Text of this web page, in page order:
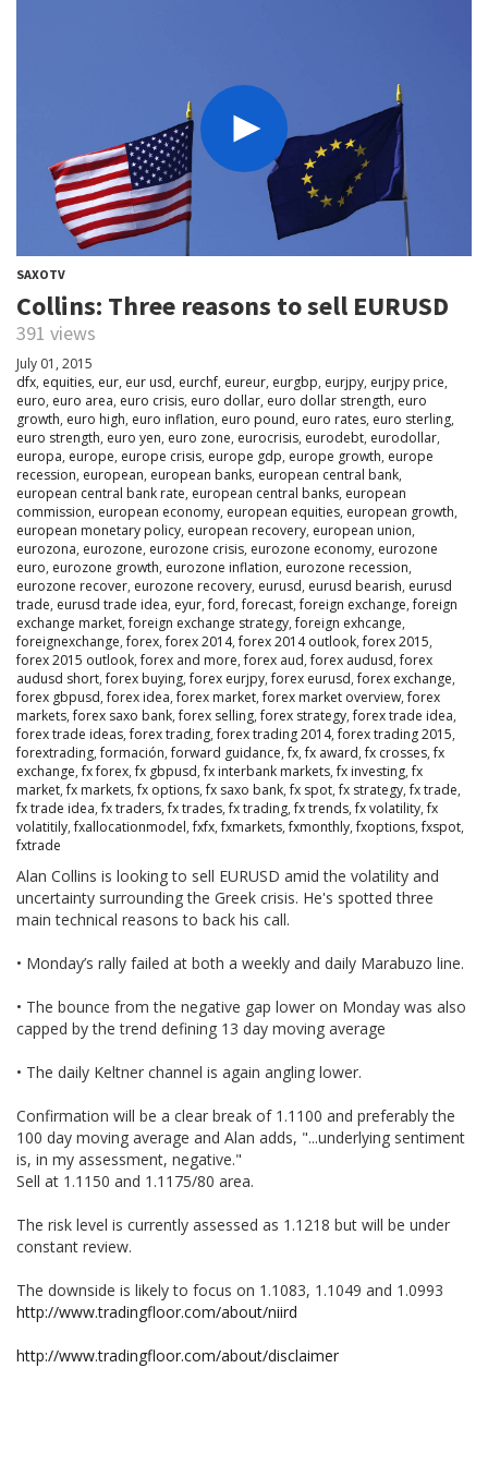
SAXOTV
Collins: Three reasons to sell EURUSD
391 views
July 01, 2015
dfx, equities, eur, eur usd, eurchf, eureur, eurgbp, eurjpy, eurjpy price,
euro, euro area, euro crisis, euro dollar, euro dollar strength, euro
growth, euro high, euro inflation, euro pound, euro rates, euro sterling,
euro strength, euro yen, euro zone, eurocrisis, eurodebt, eurodollar,
europa, europe, europe crisis, europe gdp, europe growth, europe
recession, european, european banks, european central bank,
european central bank rate, european central banks, european
commission, european economy, european equities, european growth,
european monetary policy, european recovery, european union,
eurozona, eurozone, eurozone crisis, eurozone economy, eurozone
euro, eurozone growth, eurozone inflation, eurozone recession,
eurozone recover, eurozone recovery, eurusd, eurusd bearish, eurusd
trade, eurusd trade idea, eyur,ford,forecast,foreign exchange,foreign
exchange market,foreign exchange strategy,foreign exhcange,
foreignexchange,forex,forex 2014,forex 2014 outlook,forex 2015,
forex 2015 outlook,forex and more,forex aud,forex audusd,forex
audusd short,forex buying,forex eurjpy,forex eurusd,forex exchange,
forex gbpusd,forex idea,forex market,forex market overview,forex
markets,forex saxo bank,forex selling,forex strategy,forex trade idea,
forex trade ideas,forex trading,forex trading 2014,forex trading 2015,
forextrading,formación,forward guidance,fx,fx award,fx crosses,fx
exchange,fx forex,fx gbpusd,fx interbank markets,fx investing,fx
market,fx markets,fx options,fx saxo bank,fx spot,fx strategy,fx trade,
fx trade idea,fx traders,fx trades,fx trading,fx trends,fx volatility,fx
volatitily,fxallocationmodel,fxfx,fxmarkets,fxmonthly,fxoptions,fxspot,
fxtrade
Alan Collins is looking to sell EURUSD amid the volatility and
uncertainty surrounding the Greek crisis. He's spotted three
main technical reasons to back his call.
• Monday’s rally failed at both a weekly and daily Marabuzo line.
• The bounce from the negative gap lower on Monday was also
capped by the trend defining 13 day moving average
• The daily Keltner channel is again angling lower.
Confirmation will be a clear break of 1.1100 and preferably the
100 day moving average and Alan adds, "...underlying sentiment
is, in my assessment, negative."
Sell at 1.1150 and 1.1175/80 area.
The risk level is currently assessed as 1.1218 but will be under
constant review.
The downside is likely to focus on 1.1083, 1.1049 and 1.0993
http://www.tradingfloor.com/about/niird
http://www.tradingfloor.com/about/disclaimer